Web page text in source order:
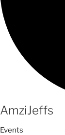
AmziJeffs
Events